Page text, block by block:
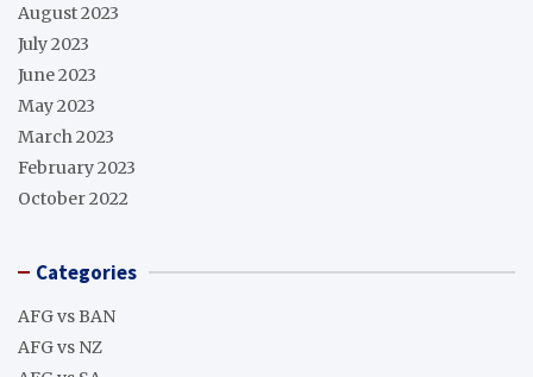
August 2023
July 2023
June 2023
May 2023
March 2023
February 2023
October 2022
Categories
AFG vs BAN
AFG vs NZ